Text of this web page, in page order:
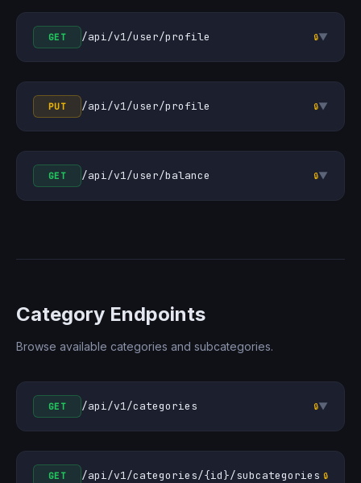
GET /api/v1/user/profile 🔒▼
PUT /api/v1/user/profile 🔒▼
GET /api/v1/user/balance 🔒▼
Category Endpoints
Browse available categories and subcategories.
GET /api/v1/categories 🔒▼
GET /api/v1/categories/{id}/subcategories 🔒